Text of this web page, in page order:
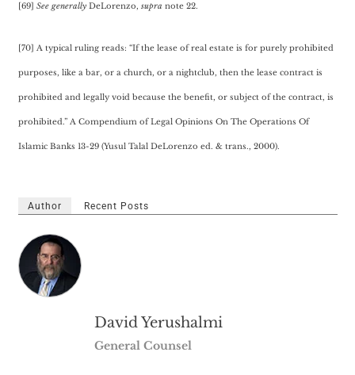
[69] See generallyDeLorenzo, supra note 22.
[70] A typical ruling reads: “If the lease of real estate is for purely prohibited
purposes, like a bar, or a church, or a nightclub, then the lease contract is
prohibited and legally void because the benefit, or subject of the contract, is
prohibited.” A Compendium of Legal Opinions On The Operations Of
Islamic Banks 13-29 (Yusul Talal DeLorenzo ed. & trans., 2000).
Author Recent Posts
David Yerushalmi
General Counsel